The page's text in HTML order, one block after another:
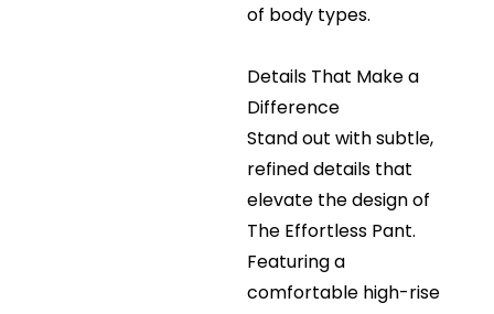
of body types.
Details That Make a
Difference
Stand out with subtle,
refined details that
elevate the design of
The Effortless Pant.
Featuring a
comfortable high-rise